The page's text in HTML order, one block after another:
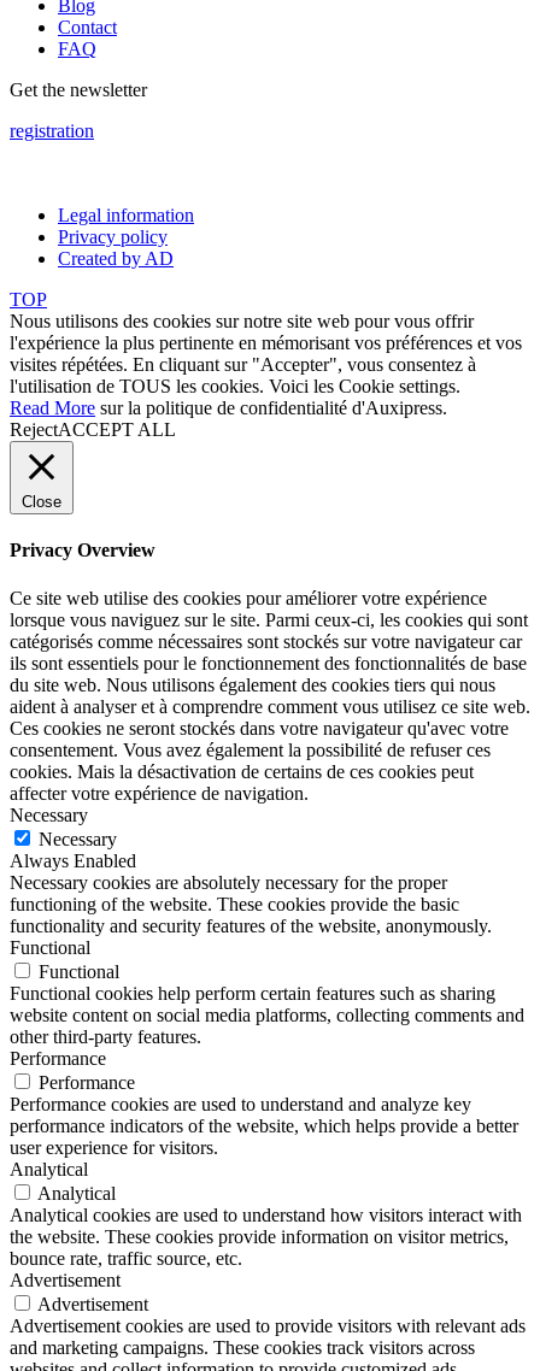
Blog
Contact
FAQ
Get the newsletter
registration
Legal information
Privacy policy
Created by AD
TOP
Nous utilisons des cookies sur notre site web pour vous offrir
l'expérience la plus pertinente en mémorisant vos préférences et vos
visites répétées. En cliquant sur "Accepter", vous consentez à
l'utilisation de TOUS les cookies. Voici les Cookie settings.
Read More sur la politique de confidentialité d'Auxipress.
RejectACCEPT ALL
Close
Privacy Overview
Ce site web utilise des cookies pour améliorer votre expérience
lorsque vous naviguez sur le site. Parmi ceux-ci, les cookies qui sont
catégorisés comme nécessaires sont stockés sur votre navigateur car
ils sont essentiels pour le fonctionnement des fonctionnalités de base
du site web. Nous utilisons également des cookies tiers qui nous
aident à analyser et à comprendre comment vous utilisez ce site web.
Ces cookies ne seront stockés dans votre navigateur qu'avec votre
consentement. Vous avez également la possibilité de refuser ces
cookies. Mais la désactivation de certains de ces cookies peut
affecter votre expérience de navigation.
Necessary
Necessary
Always Enabled
Necessary cookies are absolutely necessary for the proper
functioning of the website. These cookies provide the basic
functionality and security features of the website, anonymously.
Functional
Functional
Functional cookies help perform certain features such as sharing
website content on social media platforms, collecting comments and
other third-party features.
Performance
Performance
Performance cookies are used to understand and analyze key
performance indicators of the website, which helps provide a better
user experience for visitors.
Analytical
Analytical
Analytical cookies are used to understand how visitors interact with
the website. These cookies provide information on visitor metrics,
bounce rate, traffic source, etc.
Advertisement
Advertisement
Advertisement cookies are used to provide visitors with relevant ads
and marketing campaigns. These cookies track visitors across